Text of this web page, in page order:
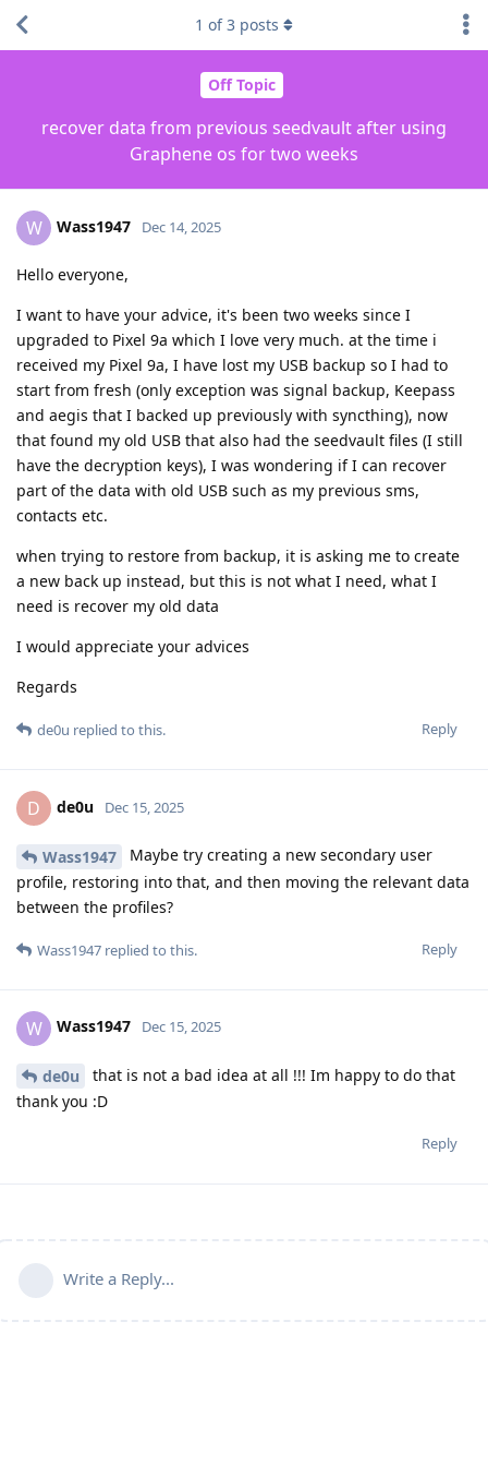
Off Topic
recover data from previous seedvault after using
Graphene os for two weeks
1 of3 posts
W Wass1947 Dec 14, 2025
Hello everyone,
I want to have your advice, it's been two weeks since I
upgraded to Pixel 9a which I love very much. at the time i
received my Pixel 9a, I have lost my USB backup so I had to
start from fresh (only exception was signal backup, Keepass
and aegis that I backed up previously with syncthing), now
that found my old USB that also had the seedvault files (I still
have the decryption keys), I was wondering if I can recover
part of the data with old USB such as my previous sms,
contacts etc.
when trying to restore from backup, it is asking me to create
a new back up instead, but this is not what I need, what I
need is recover my old data
I would appreciate your advices
Regards
Reply
de0u replied to this.
D de0u Dec 15, 2025
Wass1947
Maybe try creating a new secondary user
profile, restoring into that, and then moving the relevant data
between the profiles?
Reply
Wass1947 replied to this.
W Wass1947 Dec 15, 2025
de0u
that is not a bad idea at all !!! Im happy to do that
thank you :D
Reply
Write a Reply...